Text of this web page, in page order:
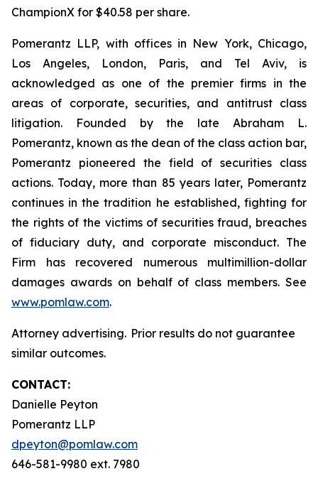
ChampionX for $40.58 per share.
Pomerantz LLP, with offices in New York, Chicago,
Los Angeles, London, Paris, and Tel Aviv, is
acknowledged as one of the premier firms in the
areas of corporate, securities, and antitrust class
litigation. Founded by the late Abraham L.
Pomerantz, known as the dean of the class action bar,
Pomerantz pioneered the field of securities class
actions. Today, more than 85 years later, Pomerantz
continues in the tradition he established, fighting for
the rights of the victims of securities fraud, breaches
of fiduciary duty, and corporate misconduct. The
Firm has recovered numerous multimillion-dollar
damages awards on behalf of class members. See
www.pomlaw.com.
Attorney advertising. Prior results do not guarantee
similar outcomes.
CONTACT:
Danielle Peyton
Pomerantz LLP
dpeyton@pomlaw.com
646-581-9980 ext. 7980